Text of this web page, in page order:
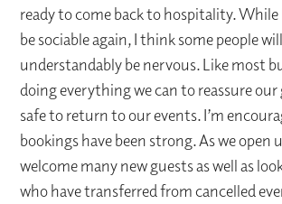
ready to come back to hospitality. While
be sociable again, I think some people will
understandably be nervous. Like most
doing everything we can to reassure
safe to return to our events. I’m
bookings have been strong. As we open
welcome many new guests as well as
who have transferred from cancelled